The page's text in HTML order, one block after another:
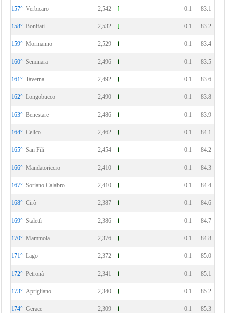
157° Verbicaro 2,542 0.1 83.1
158° Bonifati 2,532 0.1 83.2
159° Mormanno 2,529 0.1 83.4
160° Seminara 2,496 0.1 83.5
161° Taverna 2,492 0.1 83.6
162° Longobucco 2,490 0.1 83.8
163° Benestare 2,486 0.1 83.9
164° Celico 2,462 0.1 84.1
165° San Fili 2,454 0.1 84.2
166° Mandatoriccio 2,410 0.1 84.3
167° Soriano Calabro 2,410 0.1 84.4
168° Cirò 2,387 0.1 84.6
169° Stalettì 2,386 0.1 84.7
170° Mammola 2,376 0.1 84.8
171° Lago 2,372 0.1 85.0
172° Petronà 2,341 0.1 85.1
173° Aprigliano 2,340 0.1 85.2
174° Gerace 2,309 0.1 85.3